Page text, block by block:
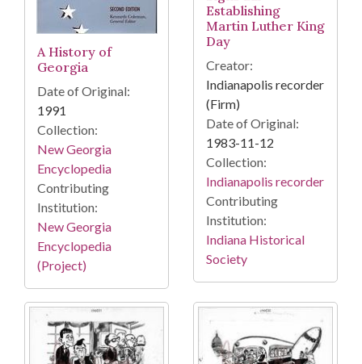
A History of
Georgia
Date of Original:
1991
Collection:
New Georgia
Encyclopedia
Contributing
Institution:
New Georgia
Encyclopedia
(Project)
Establishing
Martin Luther King
Day
Creator:
Indianapolis recorder
(Firm)
Date of Original:
1983-11-12
Collection:
Indianapolis recorder
Contributing
Institution:
Indiana Historical
Society